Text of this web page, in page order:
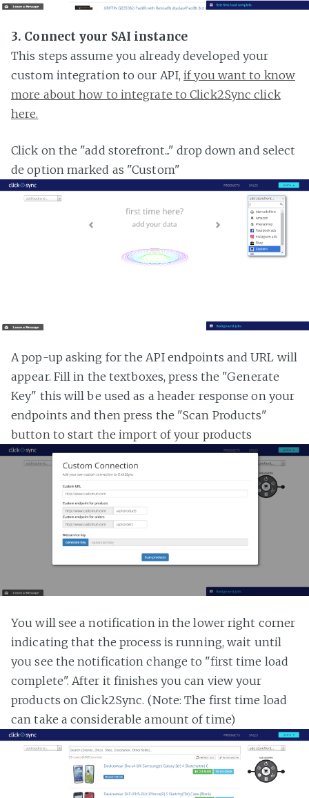
3. Connect your SAI instance
This steps assume you already developed your
custom integration to our API,if you want to know
more about how to integrate to Click2Sync click
here.
Click on the "add storefront..." drop down and select
de option marked as "Custom"
A pop-up asking for the API endpoints and URL will
appear. Fill in the textboxes, press the "Generate
Key" this will be used as a header response on your
endpoints and then press the "Scan Products"
button to start the import of your products
You will see a notification in the lower right corner
indicating that the process is running, wait until
you see the notification change to "first time load
complete". After it finishes you can view your
products on Click2Sync. (Note: The first time load
can take a considerable amount of time)